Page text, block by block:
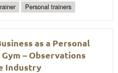
Personal trainers
as a Personal
– Observations
Industry